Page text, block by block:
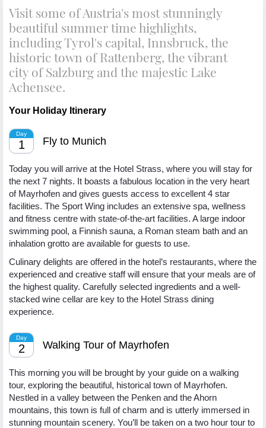
Visit some of Austria's most stunningly
beautiful summer time highlights,
including Tyrol's capital, Innsbruck, the
historic town of Rattenberg, the vibrant
city of Salzburg and the majestic Lake
Achensee.
Your Holiday Itinerary
Day
1 Fly to Munich
Today you will arrive at the Hotel Strass, where you will stay for
the next 7 nights. It boasts a fabulous location in the very heart
of Mayrhofen and gives guests access to excellent 4 star
facilities. The Sport Wing includes an extensive spa, wellness
and fitness centre with state-of-the-art facilities. A large indoor
swimming pool, a Finnish sauna, a Roman steam bath and an
inhalation grotto are available for guests to use.
Culinary delights are offered in the hotel’s restaurants, where the
experienced and creative staff will ensure that your meals are of
the highest quality. Carefully selected ingredients and a well-
stacked wine cellar are key to the Hotel Strass dining
experience.
Day
2 Walking Tour of Mayrhofen
This morning you will be brought by your guide on a walking
tour, exploring the beautiful, historical town of Mayrhofen.
Nestled in a valley between the Penken and the Ahorn
mountains, this town is full of charm and is utterly immersed in
stunning mountain scenery. You’ll be taken on a two hour tour to